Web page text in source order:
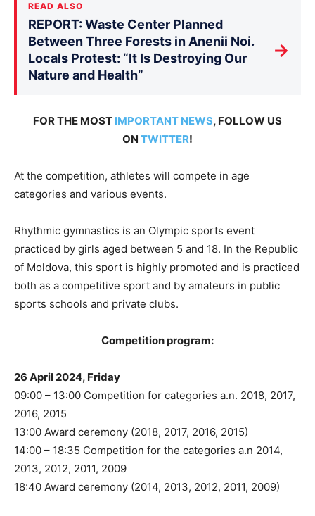
READ ALSO
REPORT: Waste Center Planned
Between Three Forests in Anenii Noi.
Locals Protest: “It Is Destroying Our
Nature and Health”
→
FOR THE MOST IMPORTANT NEWS, FOLLOW US
ON TWITTER!
At the competition, athletes will compete in age
categories and various events.
Rhythmic gymnastics is an Olympic sports event
practiced by girls aged between 5 and 18. In the Republic
of Moldova, this sport is highly promoted and is practiced
both as a competitive sport and by amateurs in public
sports schools and private clubs.
Competition program:
26 April 2024, Friday
09:00 – 13:00 Competition for categories a.n. 2018, 2017,
2016, 2015
13:00 Award ceremony (2018, 2017, 2016, 2015)
14:00 – 18:35 Competition for the categories a.n 2014,
2013, 2012, 2011, 2009
18:40 Award ceremony (2014, 2013, 2012, 2011, 2009)